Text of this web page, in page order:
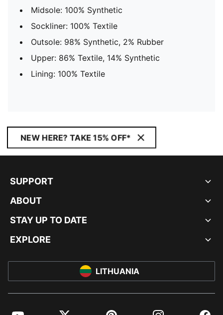
Midsole: 100% Synthetic
Sockliner: 100% Textile
Outsole: 98% Synthetic, 2% Rubber
Upper: 86% Textile, 14% Synthetic
Lining: 100% Textile
NEW HERE? TAKE 15% OFF*
SUPPORT
ABOUT
STAY UP TO DATE
EXPLORE
LITHUANIA